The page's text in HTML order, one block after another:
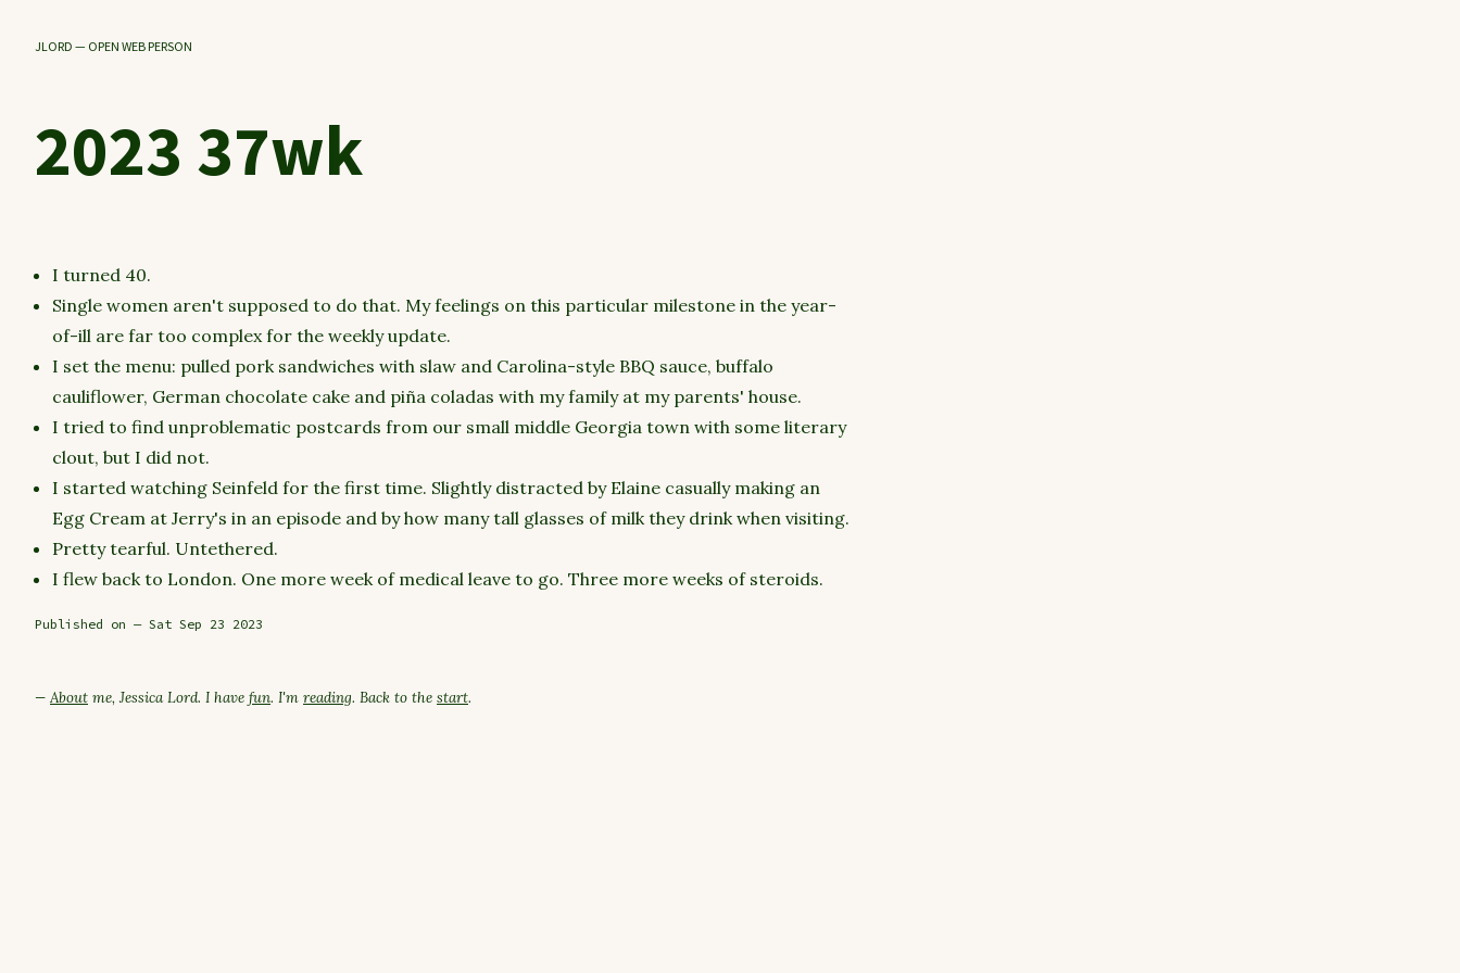
JLORD — OPEN WEB PERSON
2023 37wk
I turned 40.
Single women aren't supposed to do that. My feelings on this particular milestone in the year-
of-ill are far too complex for the weekly update.
I set the menu: pulled pork sandwiches with slaw and Carolina-style BBQ sauce, buffalo
cauliflower, German chocolate cake and piña coladas with my family at my parents' house.
I tried to find unproblematic postcards from our small middle Georgia town with some literary
clout, but I did not.
I started watching Seinfeld for the first time. Slightly distracted by Elaine casually making an
Egg Cream at Jerry's in an episode and by how many tall glasses of milk they drink when visiting.
Pretty tearful. Untethered.
I flew back to London. One more week of medical leave to go. Three more weeks of steroids.
Published on — Sat Sep 23 2023
— About me, Jessica Lord. I have fun. I'm reading. Back to the start.